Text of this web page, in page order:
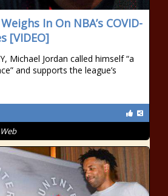
In On NBA’s COVID-
[VIDEO]
Michael Jordan called himself “a
and supports the league’s